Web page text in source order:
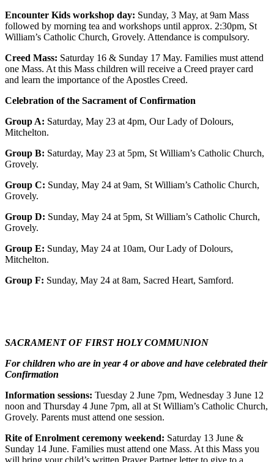
Encounter Kids workshop day: Sunday, 3 May, at 9am Mass
followed by morning tea and workshops until approx. 2:30pm, St
William’s Catholic Church, Grovely. Attendance is compulsory.
Creed Mass: Saturday 16 & Sunday 17 May. Families must attend
one Mass. At this Mass children will receive a Creed prayer card
and learn the importance of the Apostles Creed.
Celebration of the Sacrament of Confirmation
Group A: Saturday, May 23 at 4pm, Our Lady of Dolours,
Mitchelton.
Group B: Saturday, May 23 at 5pm, St William’s Catholic Church,
Grovely.
Group C: Sunday, May 24 at 9am, St William’s Catholic Church,
Grovely.
Group D: Sunday, May 24 at 5pm, St William’s Catholic Church,
Grovely.
Group E: Sunday, May 24 at 10am, Our Lady of Dolours,
Mitchelton.
Group F: Sunday, May 24 at 8am, Sacred Heart, Samford.
SACRAMENT OF FIRST HOLY COMMUNION
For children who are in year 4 or above and have celebrated their
Confirmation
Information sessions: Tuesday 2 June 7pm, Wednesday 3 June 12
noon and Thursday 4 June 7pm, all at St William’s Catholic Church,
Grovely. Parents must attend one session.
Rite of Enrolment ceremony weekend: Saturday 13 June &
Sunday 14 June. Families must attend one Mass. At this Mass you
will bring your child’s written Prayer Partner letter to give to a